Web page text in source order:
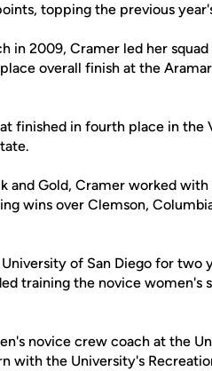
topping the previous
in 2009, Cramer led her
overall finish at the
finished in fourth place in the
and Gold, Cramer worked with
wins over Clemson,
of San Diego for two
training the novice women's
novice crew coach at the
with the University's